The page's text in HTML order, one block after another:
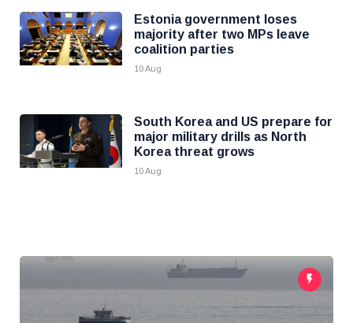
Estonia government loses
majority after two MPs leave
coalition parties
10 Aug
South Korea and US prepare for
major military drills as North
Korea threat grows
10 Aug